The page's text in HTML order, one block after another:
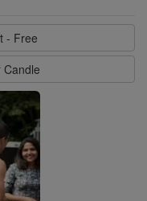
- Free
Candle